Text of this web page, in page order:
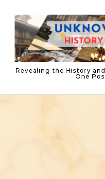
Revealing the History
One